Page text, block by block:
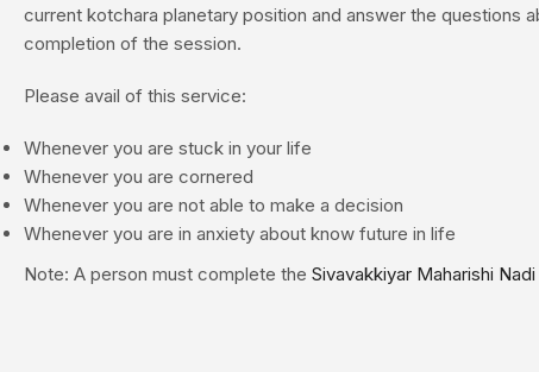
current kotchara planetary position and answer the questions
completion of the session.
Please avail of this service:
Whenever you are stuck in your life
Whenever you are cornered
Whenever you are not able to make a decision
Whenever you are in anxiety about know future in life
Note: A person must complete the Sivavakkiyar Maharishi Nadi